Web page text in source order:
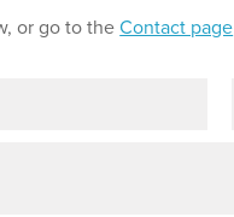
or go to theContact page